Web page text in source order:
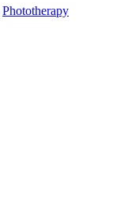
Phototherapy